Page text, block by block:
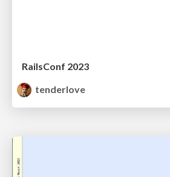
RailsConf 2023
tenderlove